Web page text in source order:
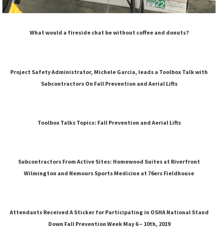
What would a fireside chat be without coffee and donuts?
Project Safety Administrator, Michele Garcia, leads a Toolbox Talk with
Subcontractors On Fall Prevention and Aerial Lifts
Toolbox Talks Topics: Fall Prevention and Aerial Lifts
Subcontractors From Active Sites: Homewood Suites at Riverfront
Wilmington and Nemours Sports Medicine at 76ers Fieldhouse
Attendants Received A Sticker for Participating in OSHA National Stand
Down Fall Prevention Week May 6 – 10th, 2019